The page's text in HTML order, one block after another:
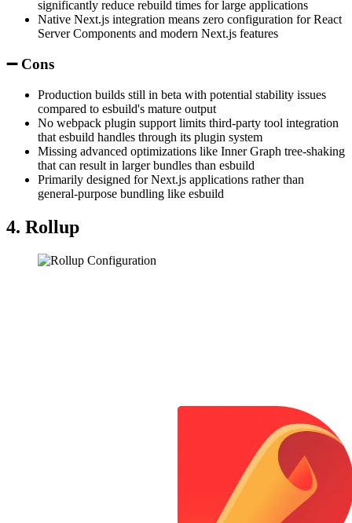
significantly reduce rebuild times for large applications
Native Next.js integration means zero configuration for React
Server Components and modern Next.js features
➖ Cons
Production builds still in beta with potential stability issues
compared to esbuild's mature output
No webpack plugin support limits third-party tool integration
that esbuild handles through its plugin system
Missing advanced optimizations like Inner Graph tree-shaking
that can result in larger bundles than esbuild
Primarily designed for Next.js applications rather than
general-purpose bundling like esbuild
4. Rollup